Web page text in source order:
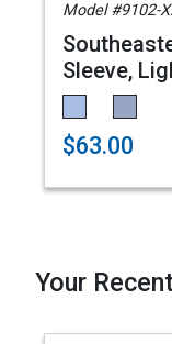
Model #9102-
Sleeve,
$63.00
Your